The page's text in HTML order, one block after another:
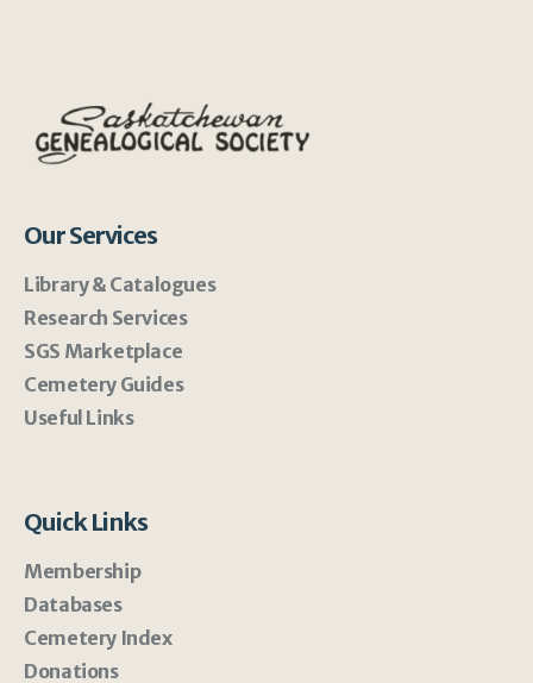
Our Services
Library & Catalogues
Research Services
SGS Marketplace
Cemetery Guides
Useful Links
Quick Links
Membership
Databases
Cemetery Index
Donations